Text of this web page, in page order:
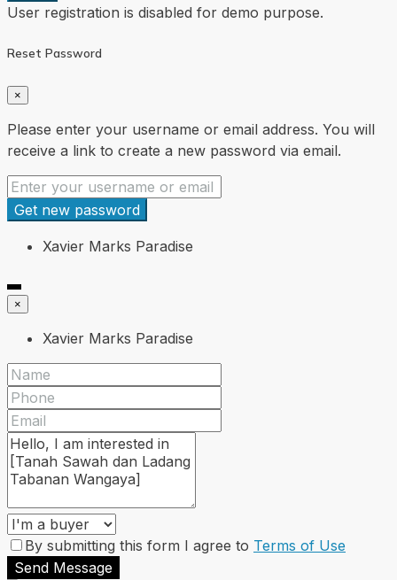
User registration is disabled for demo purpose.
Reset Password
×
Please enter your username or email address. You will
receive a link to create a new password via email.
Get new password
Xavier Marks Paradise
×
Xavier Marks Paradise
By submitting this form I agree to Terms of Use
Send Message